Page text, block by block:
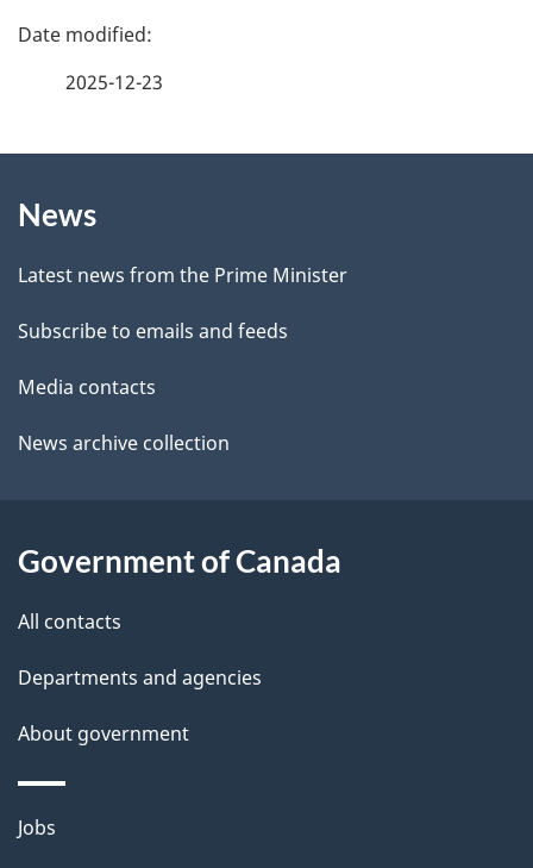
e
b
a
c
k
a
b
o
t
i
s
a
P
d
e
t
a
i
s
2025-12-23
this
site
News
Latest news from the Prime Minister
Subscribe to emails and feeds
Media contacts
News archive collection
Government of Canada
All contacts
Departments and agencies
About government
Themes
Jobs